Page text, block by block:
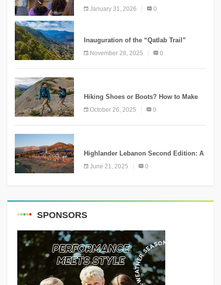
Conservation Conference
January 31, 2026 0
Inauguration of the “Qatlab Trail”
November 28, 2025 0
Hiking Shoes or Boots? How to Make
October 26, 2025 0
Highlander Lebanon Second Edition: A
Resounding Success Celebrating
Adventure and Culture
June 21, 2025 0
SPONSORS